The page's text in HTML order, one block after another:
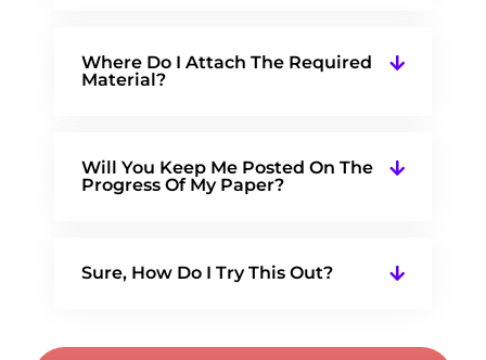
Where Do I Attach The Required
Material?
Will You Keep Me Posted On The
Progress Of My Paper?
Sure, How Do I Try This Out?